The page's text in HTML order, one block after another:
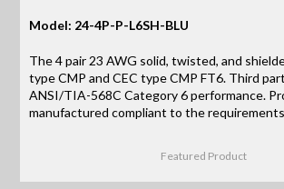
Model: 24-4P-P-L6SH-BLU
The 4 pair 23 AWG solid, twisted, and
type CMP and CEC type CMP FT6. Third
ANSI/TIA-568C Category 6 performance.
manufactured compliant to the requirements
Featured Product